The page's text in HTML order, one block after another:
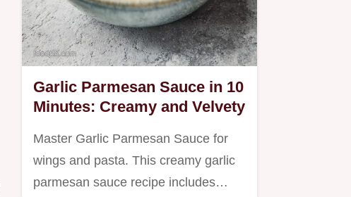
Garlic Parmesan Sauce in 10
Minutes: Creamy and Velvety
Master Garlic Parmesan Sauce for
wings and pasta. This creamy garlic
parmesan sauce recipe includes…